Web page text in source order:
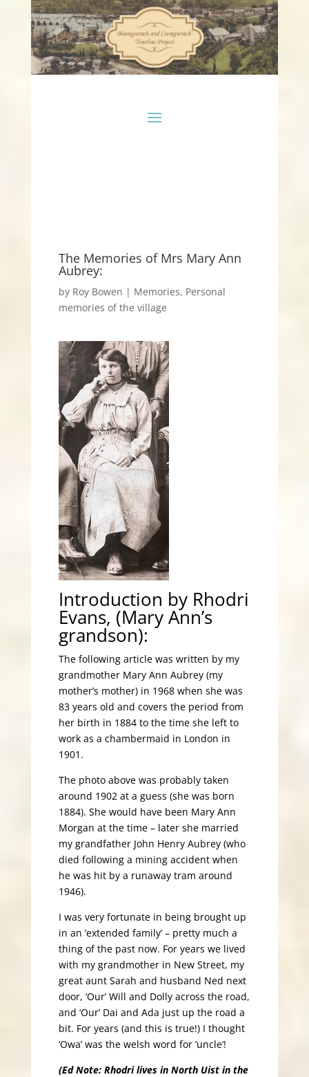
The Memories of Mrs Mary Ann
Aubrey:
by Roy Bowen | Memories, Personal
memories of the village
Introduction by Rhodri
Evans, (Mary Ann’s
grandson):
The following article was written by my
grandmother Mary Ann Aubrey (my
mother’s mother) in 1968 when she was
83 years old and covers the period from
her birth in 1884 to the time she left to
work as a chambermaid in London in
1901.
The photo above was probably taken
around 1902 at a guess (she was born
1884). She would have been Mary Ann
Morgan at the time – later she married
my grandfather John Henry Aubrey (who
died following a mining accident when
he was hit by a runaway tram around
1946).
I was very fortunate in being brought up
in an ‘extended family’ – pretty much a
thing of the past now. For years we lived
with my grandmother in New Street, my
great aunt Sarah and husband Ned next
door, ‘Our’ Will and Dolly across the road,
and ‘Our’ Dai and Ada just up the road a
bit. For years (and this is true!) I thought
‘Owa’ was the welsh word for ‘uncle’!
(Ed Note: Rhodri lives in North Uist in the